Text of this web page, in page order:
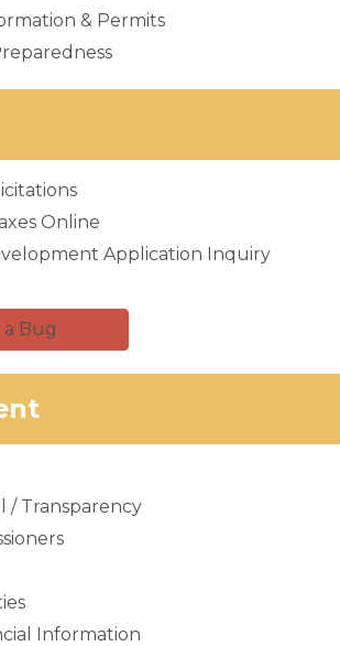
& Permits
Online
Application Inquiry
Bug
/ Transparency
Information